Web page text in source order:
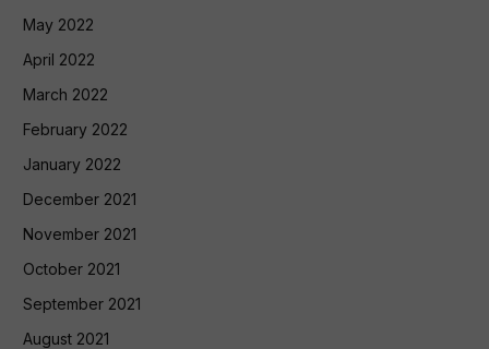
May 2022
April 2022
March 2022
February 2022
January 2022
December 2021
November 2021
October 2021
September 2021
August 2021